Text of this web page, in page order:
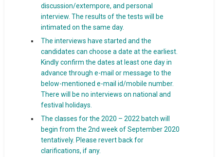
discussion/extempore, and personal
interview. The results of the tests will be
intimated on the same day.
The interviews have started and the
candidates can choose a date at the earliest.
Kindly confirm the dates at least one day in
advance through e-mail or message to the
below-mentioned e-mail id/mobile number.
There will be no interviews on national and
festival holidays.
The classes for the 2020 – 2022 batch will
begin from the 2nd week of September 2020
tentatively. Please revert back for
clarifications, if any.